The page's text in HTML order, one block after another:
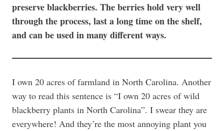
preserve blackberries. The berries hold very well
through the process, last a long time on the shelf,
and can be used in many different ways.
I own 20 acres of farmland in North Carolina. Another
way to read this sentence is “I own 20 acres of wild
blackberry plants in North Carolina”. I swear they are
everywhere! And they’re the most annoying plant you